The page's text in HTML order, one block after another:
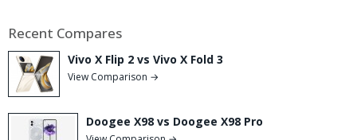
Recent Compares
Vivo X Flip 2 vs Vivo X Fold 3
View Comparison →
Doogee X98 vs Doogee X98 Pro